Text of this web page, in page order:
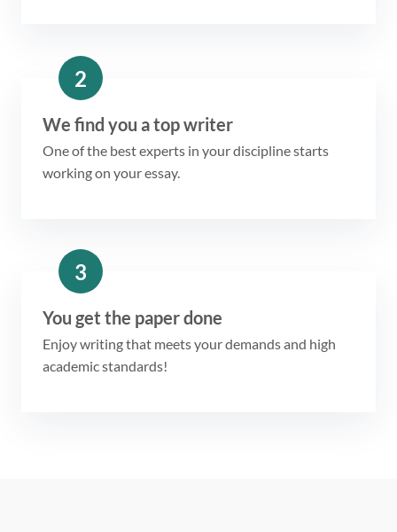
2
We find you a top writer
One of the best experts in your discipline starts
working on your essay.
3
You get the paper done
Enjoy writing that meets your demands and high
academic standards!